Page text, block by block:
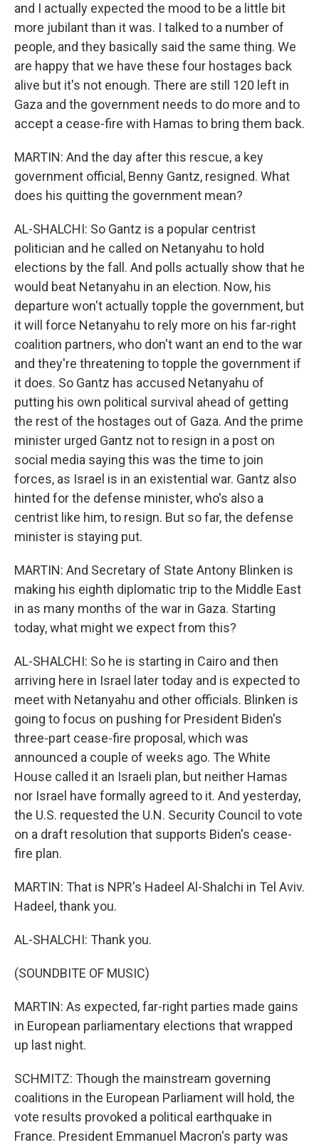
and I actually expected the mood to be a little bit
more jubilant than it was. I talked to a number of
people, and they basically said the same thing. We
are happy that we have these four hostages back
alive but it's not enough. There are still 120 left in
Gaza and the government needs to do more and to
accept a cease-fire with Hamas to bring them back.
MARTIN: And the day after this rescue, a key
government official, Benny Gantz, resigned. What
does his quitting the government mean?
AL-SHALCHI: So Gantz is a popular centrist
politician and he called on Netanyahu to hold
elections by the fall. And polls actually show that he
would beat Netanyahu in an election. Now, his
departure won't actually topple the government, but
it will force Netanyahu to rely more on his far-right
coalition partners, who don't want an end to the war
and they're threatening to topple the government if
it does. So Gantz has accused Netanyahu of
putting his own political survival ahead of getting
the rest of the hostages out of Gaza. And the prime
minister urged Gantz not to resign in a post on
social media saying this was the time to join
forces, as Israel is in an existential war. Gantz also
hinted for the defense minister, who's also a
centrist like him, to resign. But so far, the defense
minister is staying put.
MARTIN: And Secretary of State Antony Blinken is
making his eighth diplomatic trip to the Middle East
in as many months of the war in Gaza. Starting
today, what might we expect from this?
AL-SHALCHI: So he is starting in Cairo and then
arriving here in Israel later today and is expected to
meet with Netanyahu and other officials. Blinken is
going to focus on pushing for President Biden's
three-part cease-fire proposal, which was
announced a couple of weeks ago. The White
House called it an Israeli plan, but neither Hamas
nor Israel have formally agreed to it. And yesterday,
the U.S. requested the U.N. Security Council to vote
on a draft resolution that supports Biden's cease-
fire plan.
MARTIN: That is NPR's Hadeel Al-Shalchi in Tel Aviv.
Hadeel, thank you.
AL-SHALCHI: Thank you.
(SOUNDBITE OF MUSIC)
MARTIN: As expected, far-right parties made gains
in European parliamentary elections that wrapped
up last night.
SCHMITZ: Though the mainstream governing
coalitions in the European Parliament will hold, the
vote results provoked a political earthquake in
France. President Emmanuel Macron's party was